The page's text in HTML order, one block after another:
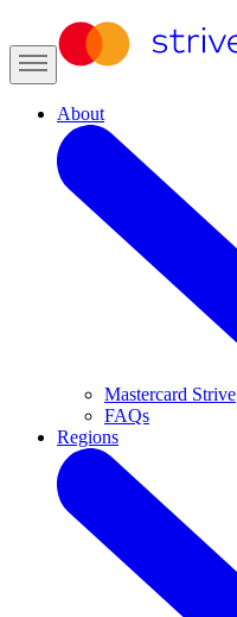
About
Mastercard Strive
FAQs
Regions